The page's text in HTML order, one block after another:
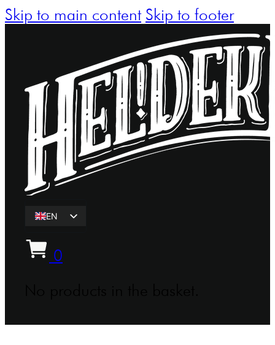
Skip to main content Skip to footer
EN
0